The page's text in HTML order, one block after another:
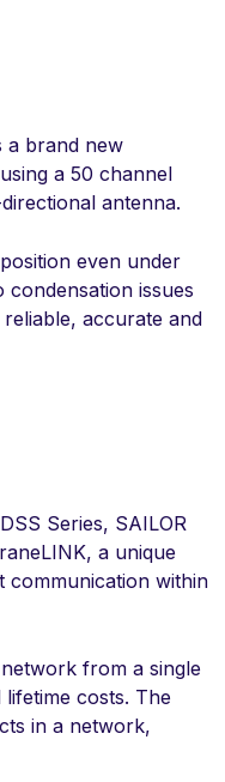
a brand new
a 50 channel
antenna.
even under
issues
accurate and
Series, SAILOR
a unique
communication within
from a single
costs. The
in a network,